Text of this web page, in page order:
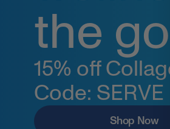
the
15% off
Code: SERVE
Shop Now